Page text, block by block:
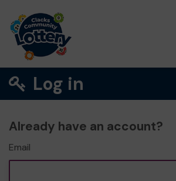
Log in
Already have an account?
Email